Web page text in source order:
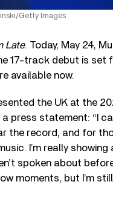
Getty Images
Late. Today, May 24,
17-track debut is set
available now.
the UK at the
press statement: “I
the record, and for
I’m really
spoken about
moments, but I’m